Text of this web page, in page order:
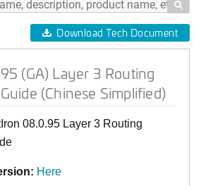

Download Tech Document
(GA) Layer 3 Routing
(Chinese Simplified)
08.0.95 Layer 3 Routing
Here